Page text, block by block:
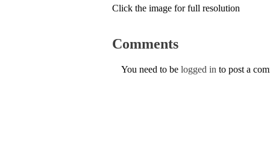
Click the image for full resolution
Comments
You need to be logged in to post a